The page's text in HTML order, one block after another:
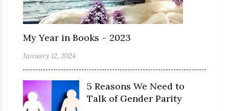
My Year in Books – 2023
January 12, 2024
5 Reasons We Need to
Talk of Gender Parity